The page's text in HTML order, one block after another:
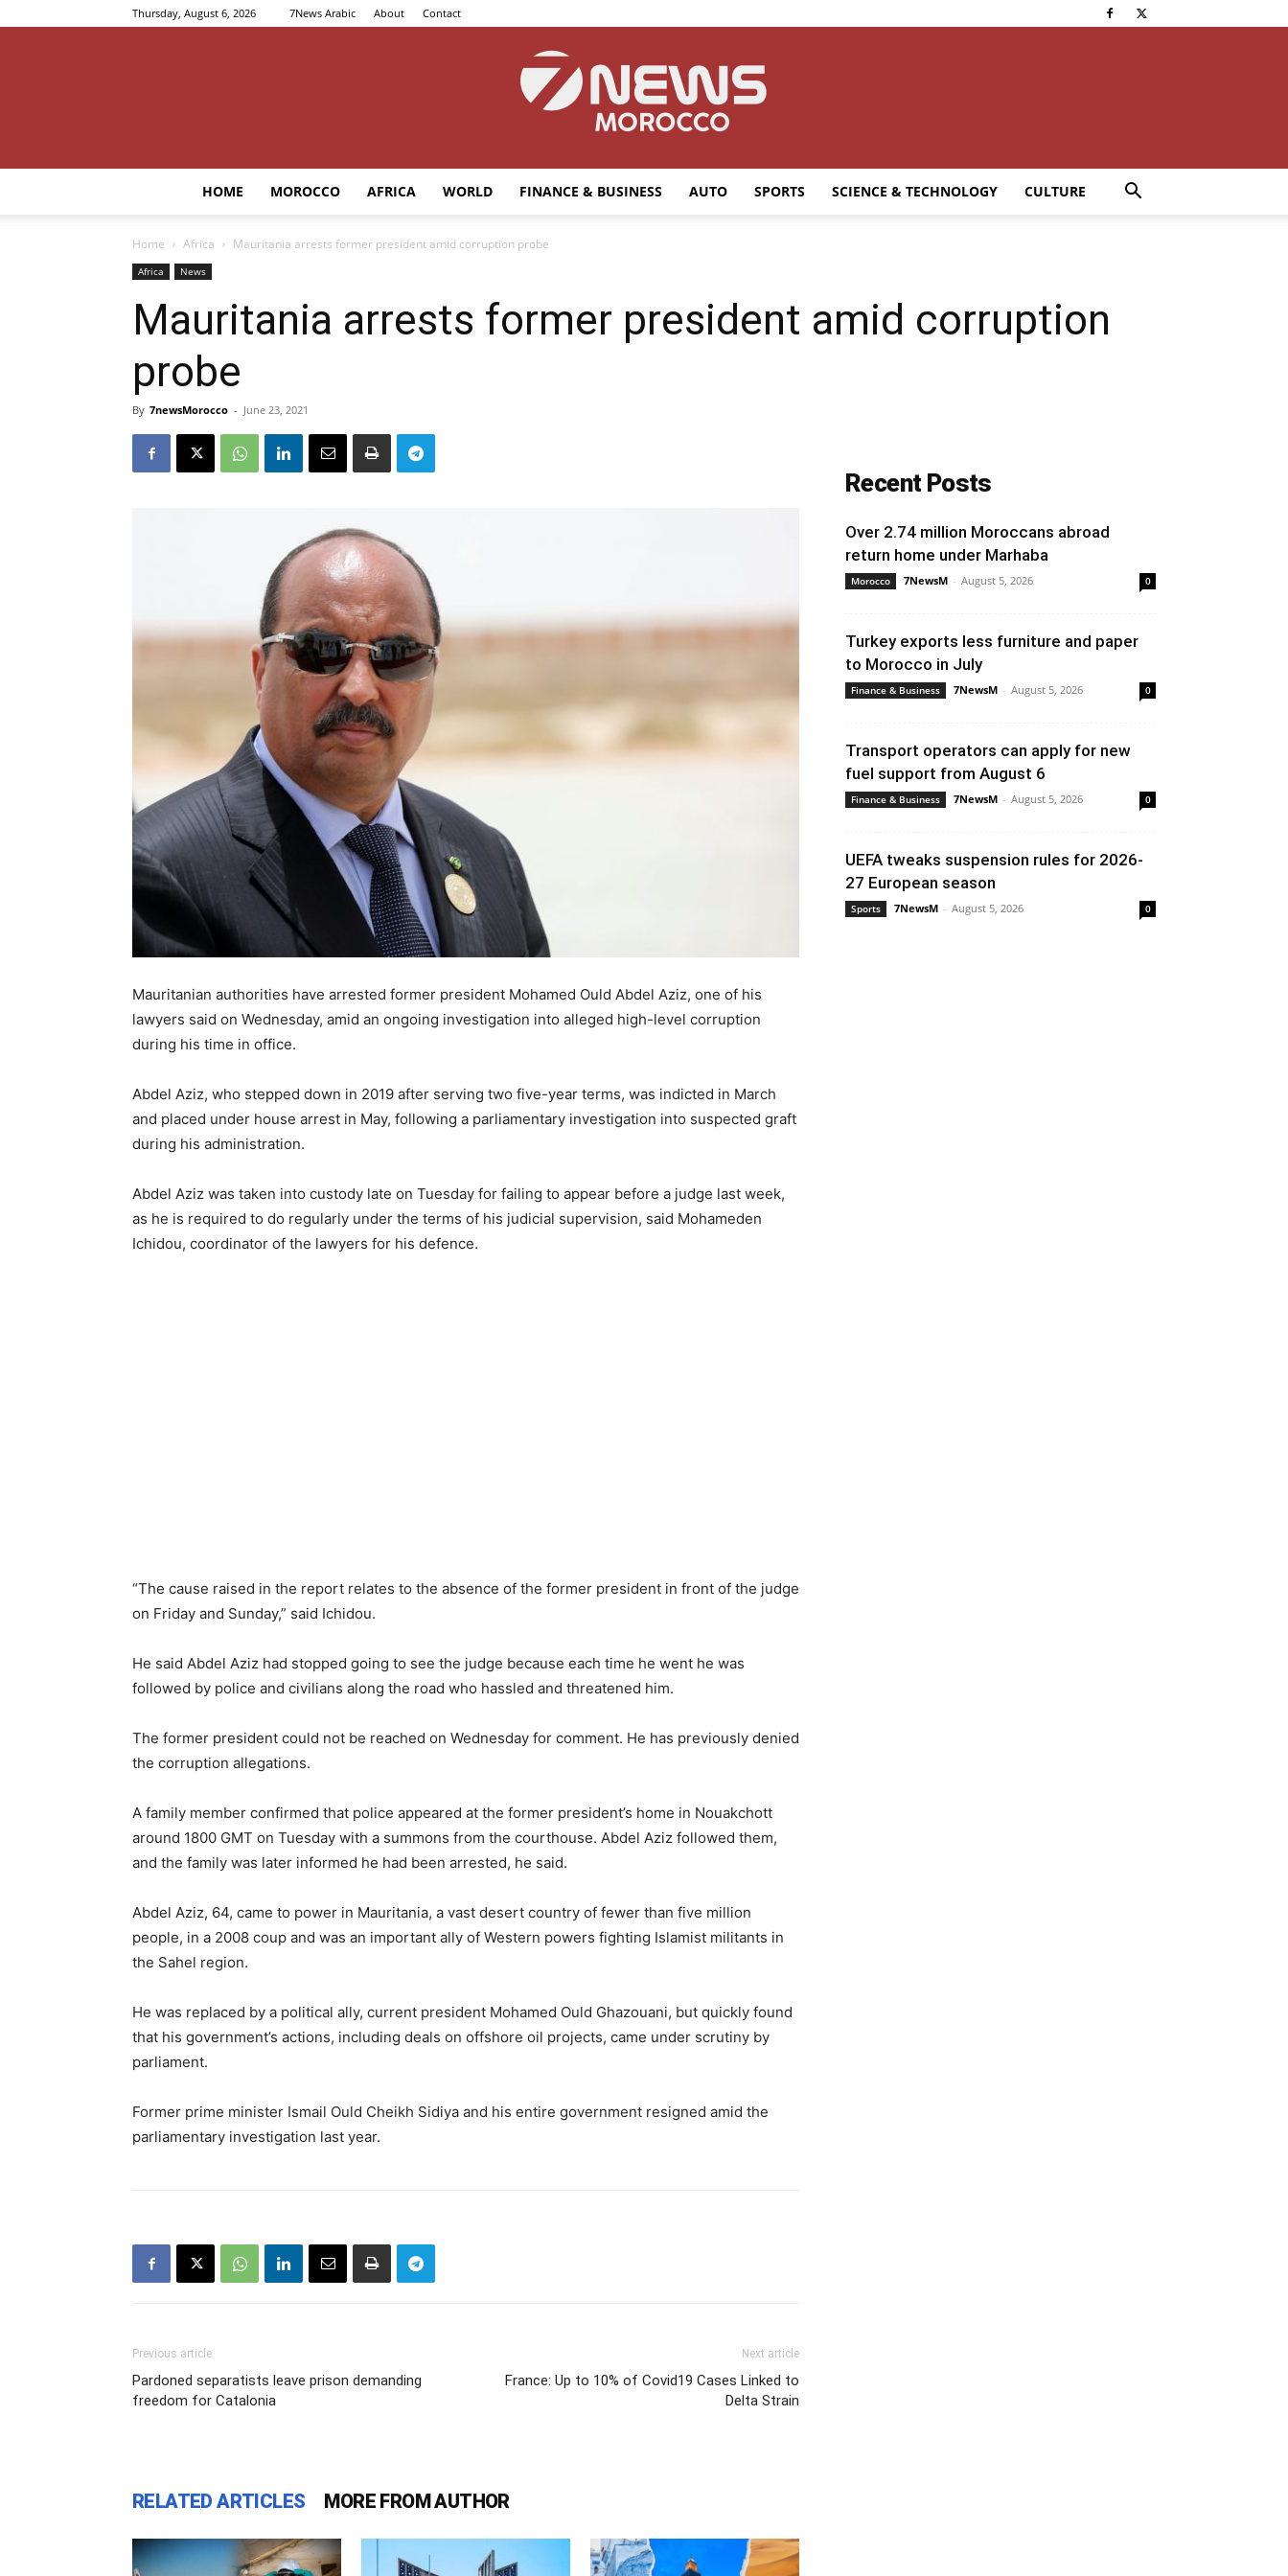
Thursday, August 6, 2026 7News Arabic About Contact
HOME MOROCCO AFRICA WORLD FINANCE & BUSINESS AUTO SPORTS SCIENCE & TECHNOLOGY CULTURE
Home Africa Mauritania arrests former president amid corruption probe
Africa News
Mauritania arrests former president amid corruption
probe
By 7newsMorocco - June 23, 2021
Mauritanian authorities have arrested former president Mohamed Ould Abdel Aziz, one of his
lawyers said on Wednesday, amid an ongoing investigation into alleged high-level corruption
during his time in office.
Abdel Aziz, who stepped down in 2019 after serving two five-year terms, was indicted in March
and placed under house arrest in May, following a parliamentary investigation into suspected graft
during his administration.
Abdel Aziz was taken into custody late on Tuesday for failing to appear before a judge last week,
as he is required to do regularly under the terms of his judicial supervision, said Mohameden
Ichidou, coordinator of the lawyers for his defence.
“The cause raised in the report relates to the absence of the former president in front of the judge
on Friday and Sunday,” said Ichidou.
He said Abdel Aziz had stopped going to see the judge because each time he went he was
followed by police and civilians along the road who hassled and threatened him.
The former president could not be reached on Wednesday for comment. He has previously denied
the corruption allegations.
A family member confirmed that police appeared at the former president’s home in Nouakchott
around 1800 GMT on Tuesday with a summons from the courthouse. Abdel Aziz followed them,
and the family was later informed he had been arrested, he said.
Abdel Aziz, 64, came to power in Mauritania, a vast desert country of fewer than five million
people, in a 2008 coup and was an important ally of Western powers fighting Islamist militants in
the Sahel region.
He was replaced by a political ally, current president Mohamed Ould Ghazouani, but quickly found
that his government’s actions, including deals on offshore oil projects, came under scrutiny by
parliament.
Former prime minister Ismail Ould Cheikh Sidiya and his entire government resigned amid the
parliamentary investigation last year.
Previous article
Pardoned separatists leave prison demanding
freedom for Catalonia
Next article
France: Up to 10% of Covid19 Cases Linked to
Delta Strain
RELATED ARTICLES MORE FROM AUTHOR
Recent Posts
Over 2.74 million Moroccans abroad
return home under Marhaba
Morocco 7NewsM - August 5, 2026 0
Turkey exports less furniture and paper
to Morocco in July
Finance & Business 7NewsM - August 5, 2026 0
Transport operators can apply for new
fuel support from August 6
Finance & Business 7NewsM - August 5, 2026 0
UEFA tweaks suspension rules for 2026-
27 European season
Sports 7NewsM - August 5, 2026 0